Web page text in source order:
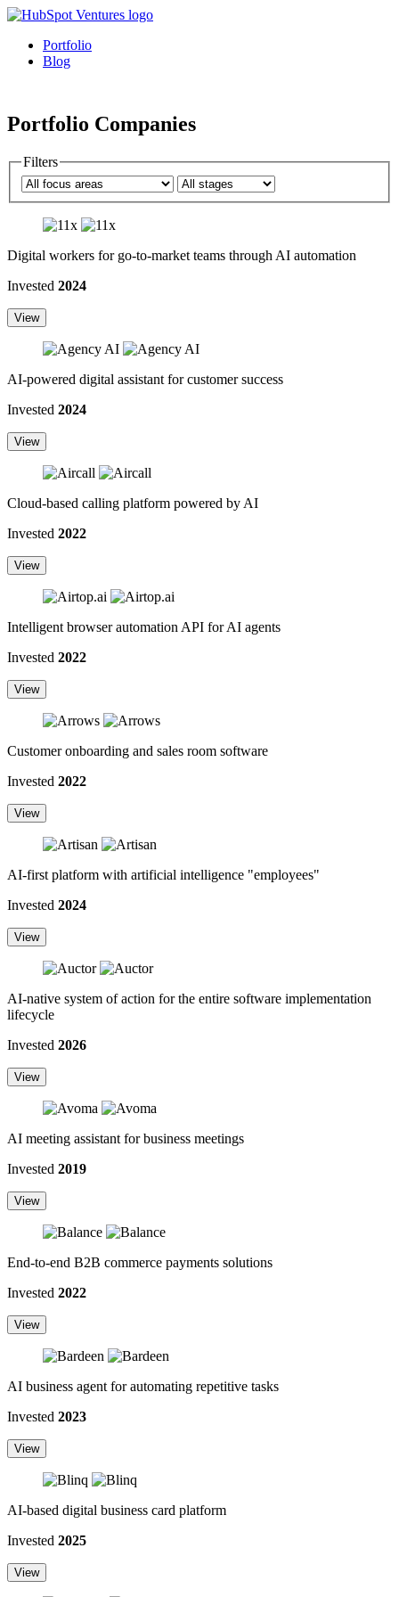
Portfolio
Blog
Portfolio Companies
Filters
Digital workers for go-to-market teams through AI automation
Invested 2024
View
AI-powered digital assistant for customer success
Invested 2024
View
Cloud-based calling platform powered by AI
Invested 2022
View
Intelligent browser automation API for AI agents
Invested 2022
View
Customer onboarding and sales room software
Invested 2022
View
AI-first platform with artificial intelligence "employees"
Invested 2024
View
AI-native system of action for the entire software implementation
lifecycle
Invested 2026
View
AI meeting assistant for business meetings
Invested 2019
View
End-to-end B2B commerce payments solutions
Invested 2022
View
AI business agent for automating repetitive tasks
Invested 2023
View
AI-based digital business card platform
Invested 2025
View